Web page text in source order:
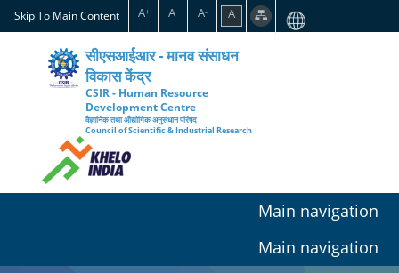
Skip
to
content
Skip To Main Content A+ A A- A
सीएसआईआर - मानव संसाधन
विकास केंद्र
CSIR - Human Resource
Development Centre
वैज्ञानिक तथा औद्योगिक अनुसंधान परिषद
Council of Scientific & Industrial Research
Main navigation
Main navigation